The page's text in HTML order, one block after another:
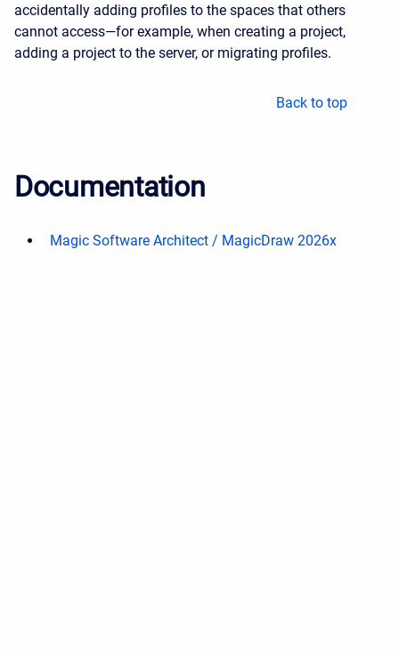
accidentally adding profiles to the spaces that others
cannot access—for example, when creating a project,
adding a project to the server, or migrating profiles.
Back to top
Documentation
Magic Software Architect / MagicDraw 2026x